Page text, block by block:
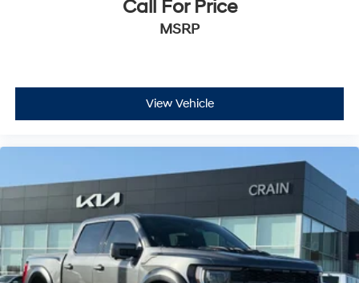
Call For Price
MSRP
View Vehicle